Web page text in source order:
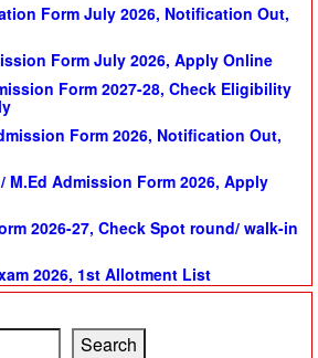
Form July 2026, Notification Out,
Form July 2026, Apply Online
Form 2027-28, Check Eligibility
Form 2026, Notification Out,
M.Ed Admission Form 2026, Apply
2026-27, Check Spot round/ walk-in
2026, 1st Allotment List
Search